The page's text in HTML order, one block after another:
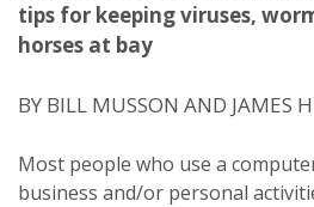
tips for keeping viruses,
horses at bay
BY BILL MUSSON AND JAMES
Most people who use a
business and/or personal